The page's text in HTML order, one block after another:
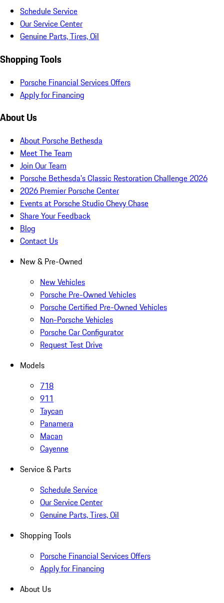
Schedule Service
Our Service Center
Genuine Parts, Tires, Oil
Shopping Tools
Porsche Financial Services Offers
Apply for Financing
About Us
About Porsche Bethesda
Meet The Team
Join Our Team
Porsche Bethesda's Classic Restoration Challenge 2026
2026 Premier Porsche Center
Events at Porsche Studio Chevy Chase
Share Your Feedback
Blog
Contact Us
New & Pre-Owned
New Vehicles
Porsche Pre-Owned Vehicles
Porsche Certified Pre-Owned Vehicles
Non-Porsche Vehicles
Porsche Car Configurator
Request Test Drive
Models
718
911
Taycan
Panamera
Macan
Cayenne
Service & Parts
Schedule Service
Our Service Center
Genuine Parts, Tires, Oil
Shopping Tools
Porsche Financial Services Offers
Apply for Financing
About Us